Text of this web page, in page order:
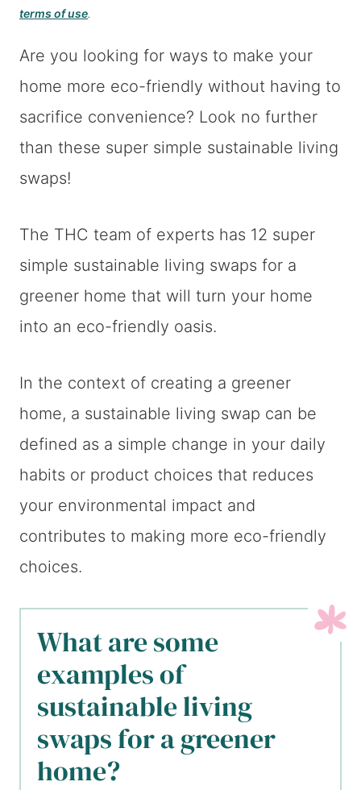
terms of use.
Are you looking for ways to make your
home more eco-friendly without having to
sacrifice convenience? Look no further
than these super simple sustainable living
swaps!
The THC team of experts has 12 super
simple sustainable living swaps for a
greener home that will turn your home
into an eco-friendly oasis.
In the context of creating a greener
home, a sustainable living swap can be
defined as a simple change in your daily
habits or product choices that reduces
your environmental impact and
contributes to making more eco-friendly
choices.
What are some
examples of
sustainable living
swaps for a greener
home?